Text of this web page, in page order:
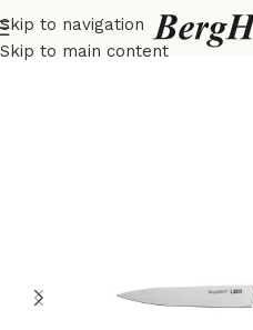
Skip to navigation
Skip to main content
Home LEO Knives